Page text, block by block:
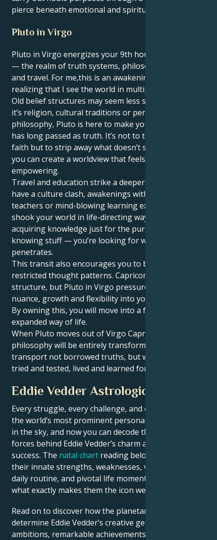
pierce beneath emotional and spiritual surfaces.
Pluto in Virgo
Pluto in Virgo energizes your 9th house, Capricorn
— the realm of truth systems, philosophy, learning
and travel. For me,this is an awakening, a process of
realizing that I see the world in multiple streams.
Old belief structures may seem less stable. Whether
it’s religion, cultural traditions or personal
philosophy, Pluto is here to make you question what
has long passed as truth. It’s not to tear down your
faith but to strip away what doesn’t serve you so that
you can create a worldview that feels real and
empowering.
Travel and education strike a deeper note. You might
have a culture clash, awakenings with spiritual
teachers or mind-blowing learning experiences that
shook your world in life-directing ways. You’re not
acquiring knowledge just for the purpose of
knowing stuff — you’re looking for wisdom that
penetrates.
This transit also encourages you to break free from
restricted thought patterns. Capricorn loves
structure, but Pluto in Virgo pressures you to let
nuance, growth and flexibility into your belief system.
By owning this, you will move into a fuller, more
expanded way of life.
When Pluto moves out of Virgo Capricorn, your life
philosophy will be entirely transformed. You will
transport not borrowed truths, but wisdom you have
tried and tested, lived and learned for yourself.
Eddie Vedder Astrological Portrait
Every struggle, every challenge, and every triumph of
the world’s most prominent personalities is written
in the sky, and now you can decode the celestial
forces behind Eddie Vedder’s charm and career
success. The natal chart reading below describes
their innate strengths, weaknesses, vulnerabilities,
daily routine, and pivotal life moments – revealing
what exactly makes them the icon we admire
Read on to discover how the planetary forces align to
determine Eddie Vedder’s creative genius, career
ambitions, remarkable achievements, wisdom, and